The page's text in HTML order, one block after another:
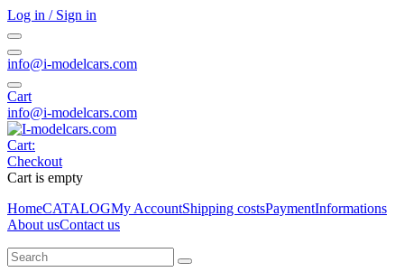
Log in / Sign in
info@i-modelcars.com
Cart
info@i-modelcars.com
Cart:
Checkout
Cart is empty
HomeCATALOGMy AccountShipping costsPaymentInformations
About usContact us